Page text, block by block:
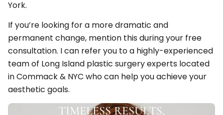
York.
If you’re looking for a more dramatic and
permanent change, mention this during your free
consultation. I can refer you to a highly-experienced
team of Long Island plastic surgery experts located
in Commack & NYC who can help you achieve your
aesthetic goals.
TIMELESS RESULTS,